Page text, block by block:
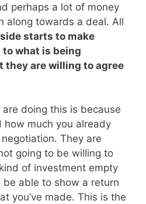
perhaps a lot of money
along towards a deal. All
starts to make
what is being
they are willing to agree
doing this is because
much you already
They are
going to be willing to
of investment empty
be able to show a return
you’ve made. This is the